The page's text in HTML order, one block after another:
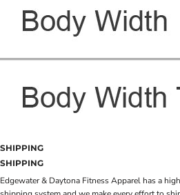
SHIPPING
SHIPPING
Edgewater & Daytona Fitness Apparel has a